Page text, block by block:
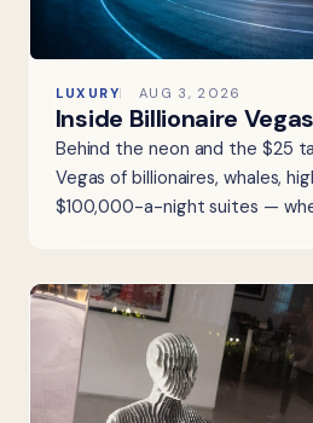
LUXURY AUG 3, 2026
Inside Billionaire Vegas
Behind the neon and the $25
Vegas of billionaires, whales,
$100,000-a-night suites —